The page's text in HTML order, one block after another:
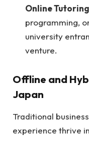
Online Tutoring
programming,
university
venture.
Offline and
Japan
Traditional
experience thrive